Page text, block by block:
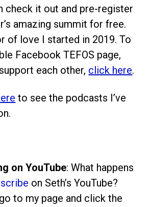
check it out and pre-register
amazing summit for free.
of love I started in 2019. To
Facebook TEFOS page,
each other, click here.
to see the podcasts I’ve
on YouTube: What happens
on Seth’s YouTube?
to my page and click the